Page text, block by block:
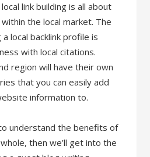
link building is all about
the local market. The
local backlink profile is
with local citations.
region will have their own
that you can easily add
information to.
understand the benefits of
then we’ll get into the